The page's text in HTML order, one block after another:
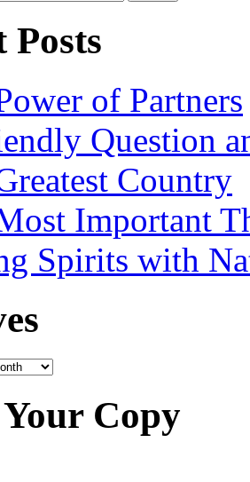
Posts
of Partners
Question
Country
Important
Spirits with
Copy